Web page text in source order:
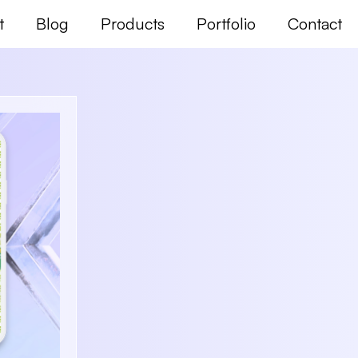
Blog Products Portfolio Contact